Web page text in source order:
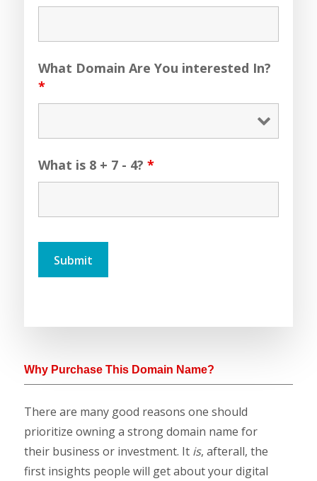
What Domain Are You interested In?
*
What is 8 + 7 - 4?*
Why Purchase This Domain Name?
There are many good reasons one should
prioritize owning a strong domain name for
their business or investment. It is, afterall, the
first insights people will get about your digital